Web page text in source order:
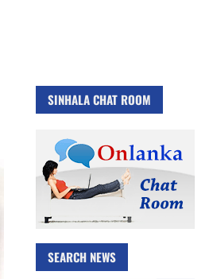
SINHALA CHAT ROOM
SEARCH NEWS